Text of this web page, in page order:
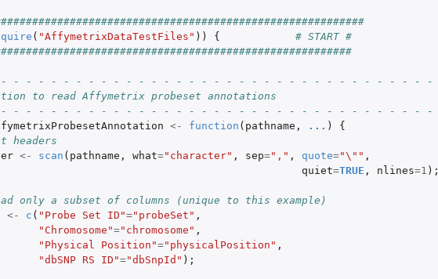
( "AffymetrixDataTestFiles" )) {
# START #
- - - - - - - - - - - - - - - - - - - - - - - - - - - - - - - - - - -
to read Affymetrix probeset annotations
- - - - - - - - - - - - - - - - - - - - - - - - - - - - - - - - - - -
<- function ( pathname , ... )
{
headers
<- scan ( pathname , what="character" , sep="," , quote="\"" ,
quiet=TRUE , nlines=1 );
only a subset of columns (unique to this example)
<- c ( "Probe Set ID"="probeSet" ,
"Chromosome"="chromosome" ,
"Physical Position"="physicalPosition" ,
"dbSNP RS ID"="dbSnpId" );